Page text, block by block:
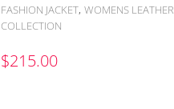
FASHION JACKET,WOMENS LEATHER
COLLECTION
$215.00